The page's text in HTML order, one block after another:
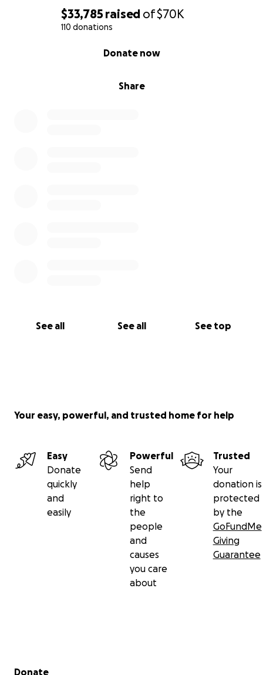
$33,785 raised of$70K
110 donations
Share
Donate now
See all See all See top
Your easy, powerful, and trusted home for help
Easy
Donate
quickly
and
easily
Powerful
Send
help
right to
the
people
and
causes
you care
about
Trusted
Your
donation is
protected
by the
GoFundMe
Giving
Guarantee
Secondary menu
Donate